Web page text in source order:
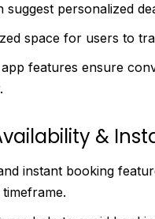
personalized
space for users to
features ensure
&
instant booking